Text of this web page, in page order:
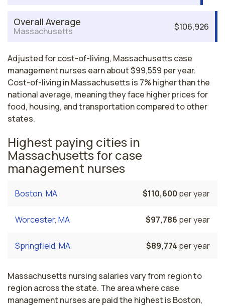
Overall Average
Massachusetts $106,926
Adjusted for cost-of-living, Massachusetts case
management nurses earn about $99,559 per year.
Cost-of-living in Massachusetts is 7% higher than the
national average, meaning they face higher prices for
food, housing, and transportation compared to other
states.
Highest paying cities in
Massachusetts for case
management nurses
Boston, MA $110,600 per year
Worcester, MA $97,786 per year
Springfield, MA $89,774 per year
Massachusetts nursing salaries vary from region to
region across the state. The area where case
management nurses are paid the highest is Boston,